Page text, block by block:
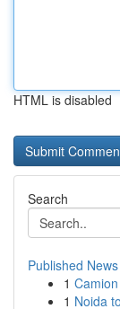
HTML is disabled
Search
Published News
1
1 Noida